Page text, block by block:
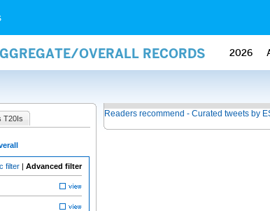
OVERALL RECORDS 2026
T20Is
filter | Advanced filter
Readers recommend - Curated tweets by